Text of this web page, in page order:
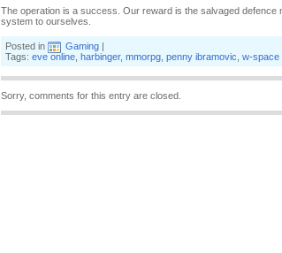
The operation is a success. Our reward is the salvaged
system to ourselves.
Posted in Gaming |
Tags: eve online harbinger, mmorpg penny ibramovic w-space
Sorry, comments for this entry are closed.